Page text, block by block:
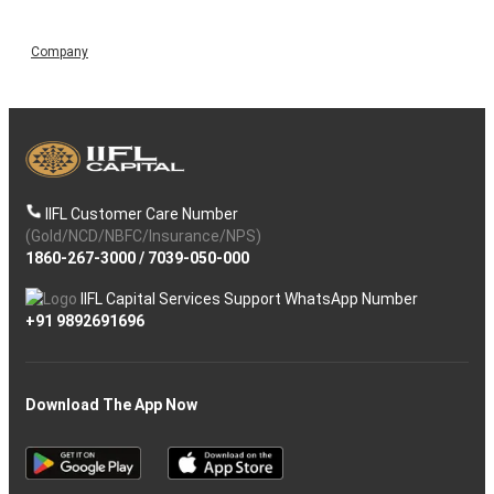
Company
IIFL Customer Care Number
(Gold/NCD/NBFC/Insurance/NPS)
1860-267-3000/ 7039-050-000
IIFL Capital Services Support WhatsApp Number
+91 9892691696
Download The App Now